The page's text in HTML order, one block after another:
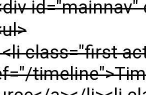
id="mainnav"